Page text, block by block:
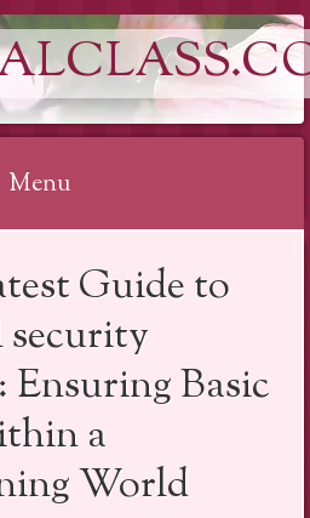
Menu
Guide to
security
Ensuring Basic
a
World